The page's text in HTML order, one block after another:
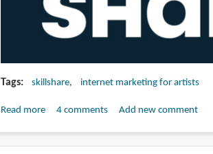
Tags skillshare internet marketing for artists
Read moreabout4 comments Add new comment